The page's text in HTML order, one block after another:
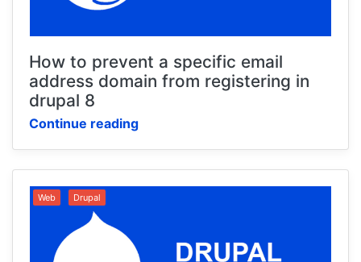
How to prevent a specific email
address domain from registering in
drupal 8
Continue reading
Web Drupal